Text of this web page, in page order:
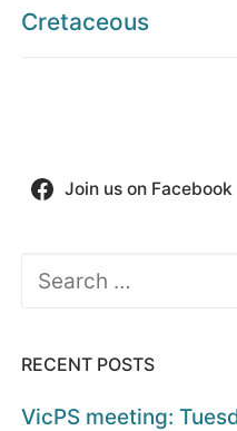
Cretaceous
Join us on Facebook
Search
RECENT POSTS
VicPS meeting: